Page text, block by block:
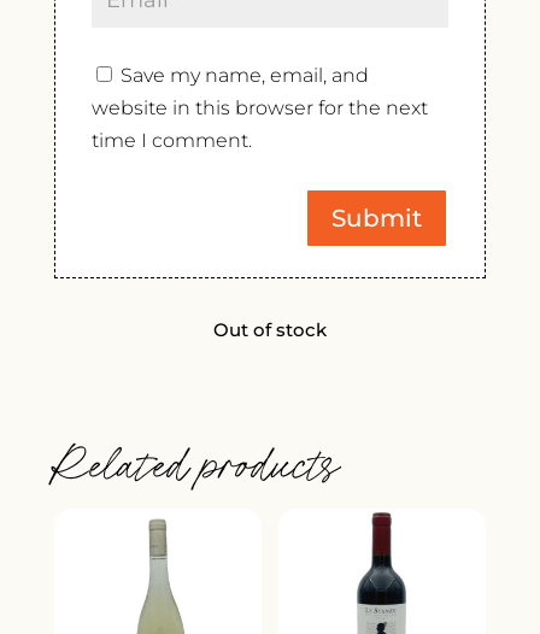
Save my name, email, and
website in this browser for the next
time I comment.
Out of stock
Related products